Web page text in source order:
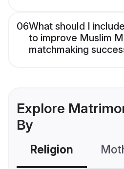
06What should I
to improve Muslim
matchmaking
Explore
By
Religion